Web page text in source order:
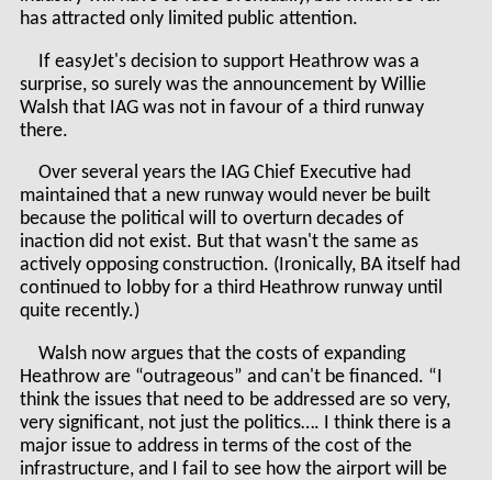
has attracted only limited public attention.
If easyJet's decision to support Heathrow was a
surprise, so surely was the announcement by Willie
Walsh that IAG was not in favour of a third runway
there.
Over several years the IAG Chief Executive had
maintained that a new runway would never be built
because the political will to overturn decades of
inaction did not exist. But that wasn't the same as
actively opposing construction. (Ironically, BA itself had
continued to lobby for a third Heathrow runway until
quite recently.)
Walsh now argues that the costs of expanding
Heathrow are “outrageous” and can't be financed. “I
think the issues that need to be addressed are so very,
very significant, not just the politics…. I think there is a
major issue to address in terms of the cost of the
infrastructure, and I fail to see how the airport will be